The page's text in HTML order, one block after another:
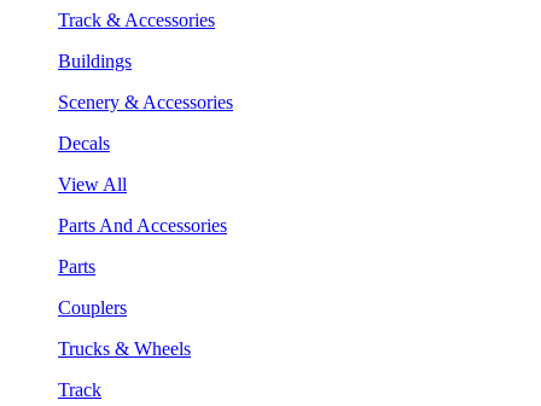
Track & Accessories
Buildings
Scenery & Accessories
Decals
View All
Parts And Accessories
Parts
Couplers
Trucks & Wheels
Track